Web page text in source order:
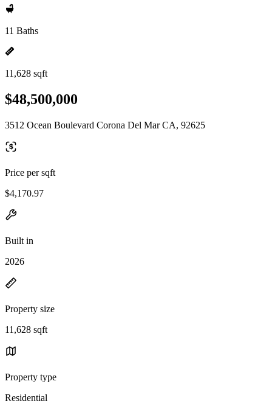
11 Baths
11,628 sqft
$48,500,000
3512 Ocean Boulevard Corona Del Mar CA, 92625
Price per sqft
$4,170.97
Built in
2026
Property size
11,628 sqft
Property type
Residential